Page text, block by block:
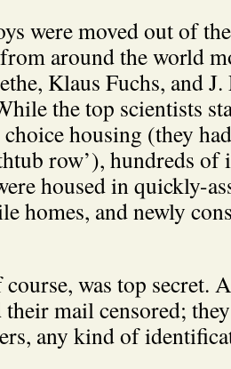
were moved out of
around the world
Klaus Fuchs, and
the top scientists
housing (they
row’), hundreds
housed in quickly-
homes, and newly
was top secret.
mail censored;
any kind of